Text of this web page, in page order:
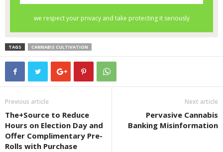
TAGS CANNABIS CULTIVATION
Previous article
The+Source to Reduce
Hours on Election Day and
Offer Complimentary Pre-
Rolls with Purchase
Next article
Pervasive Cannabis
Banking Misinformation